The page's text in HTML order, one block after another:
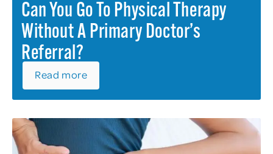
Can You Go To Physical Therapy
Without A Primary Doctor’s
Referral?
Read more